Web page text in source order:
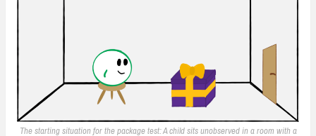
The starting situation for the package test: A child sits unobserved in a room with a